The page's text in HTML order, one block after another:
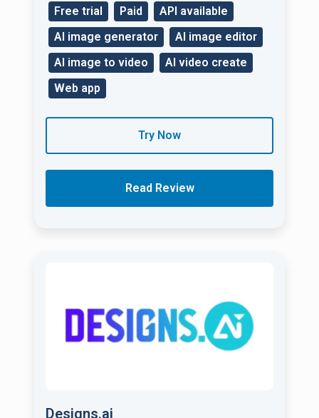
Free trial
Paid
API available
AI image generator
AI image editor
AI image to video
AI video create
Web app
Try Now
Read Review
Designs.ai